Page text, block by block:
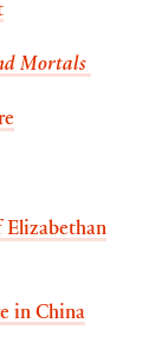
Mortals
Elizabethan
in China